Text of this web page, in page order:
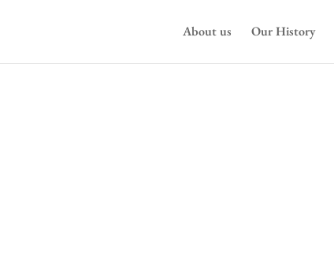
About us Our History